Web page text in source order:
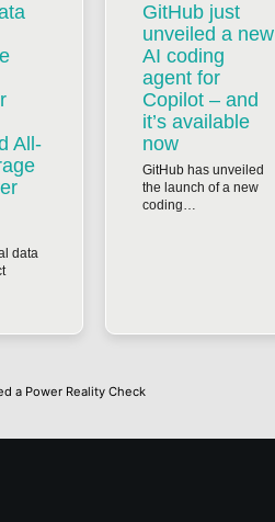
All-
data
GitHub just
unveiled a new
AI coding
agent for
Copilot – and
it’s available
now
GitHub has unveiled
the launch of a new
coding…
a Power Reality Check